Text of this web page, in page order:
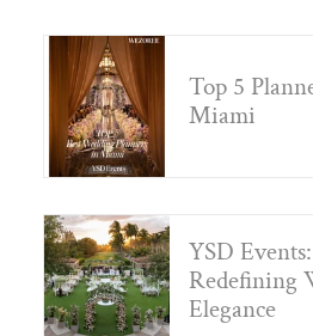
Top 5
Miami
YSD Events:
Redefining
Elegance